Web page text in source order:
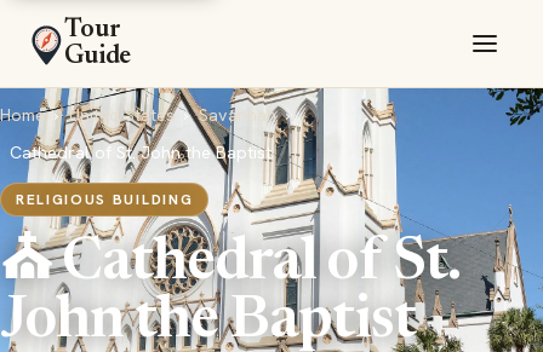
Tour
Guide
Home › United States › Savannah ›
Cathedral of St. John the Baptist
RELIGIOUS BUILDING
⛪ Cathedral of St.
John the Baptist